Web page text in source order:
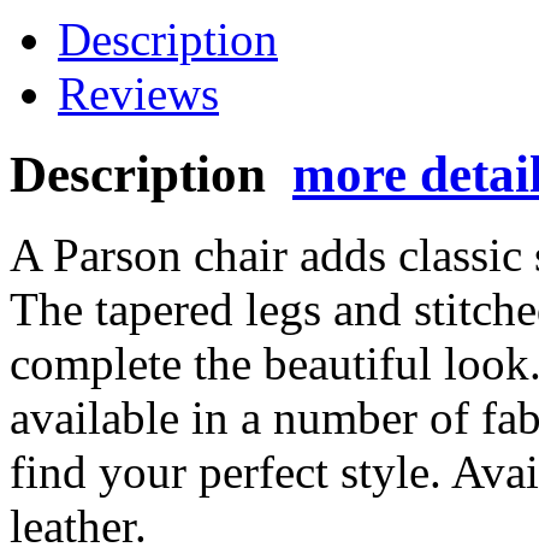
Description
Reviews
Description more
A Parson chair adds
The tapered legs and
complete the beautiful
available in a number of
find your perfect style.
leather.